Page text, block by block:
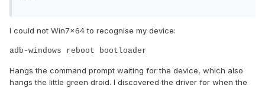
I could not Win7x64 to recognise my device:
adb-windows reboot bootloader
Hangs the command prompt waiting for the device, which also
hangs the little green droid. I discovered the driver for when the